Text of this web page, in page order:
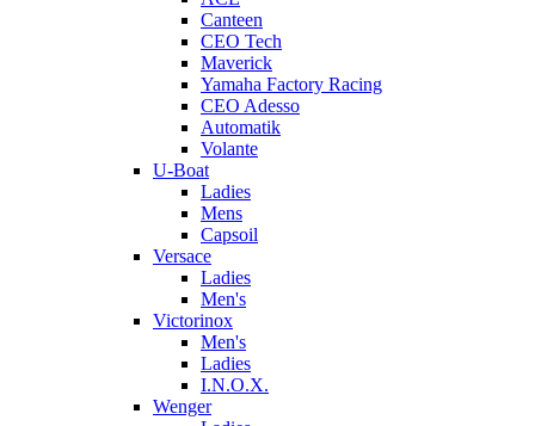
Canteen
CEO Tech
Maverick
Yamaha Factory Racing
CEO Adesso
Automatik
Volante
U-Boat
Ladies
Mens
Capsoil
Versace
Ladies
Men's
Victorinox
Men's
Ladies
I.N.O.X.
Wenger